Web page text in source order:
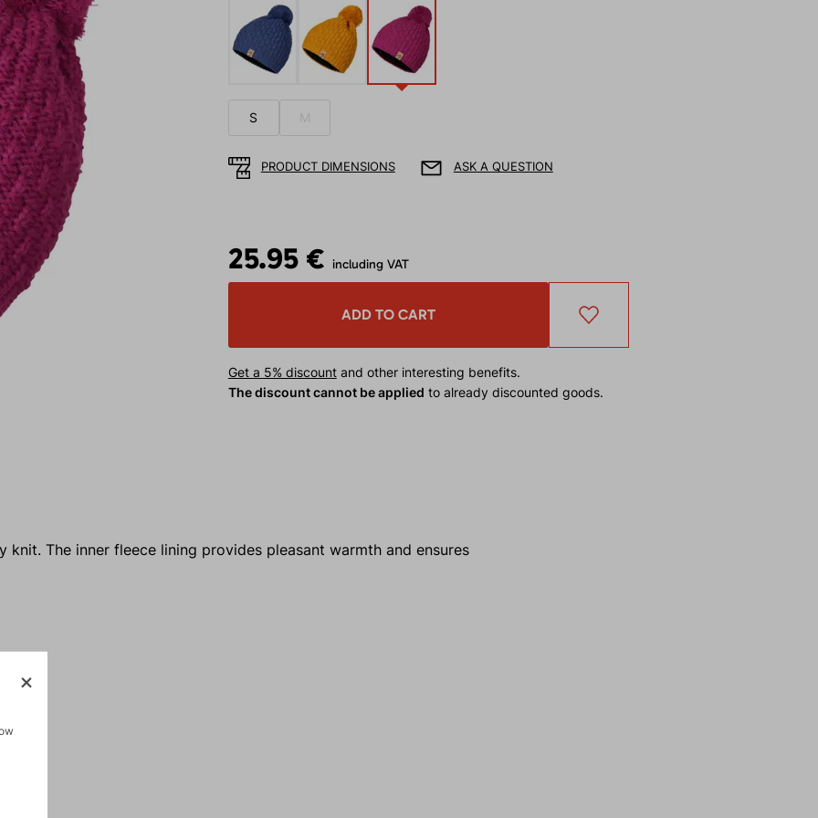
S M
PRODUCT DIMENSIONS ASK A QUESTION
25.95 € including VAT
ADD TO CART
Get a 5% discountand other interesting benefits.
The discount cannot be applied to already discounted goods.
The inner fleece lining provides pleasant warmth and ensures